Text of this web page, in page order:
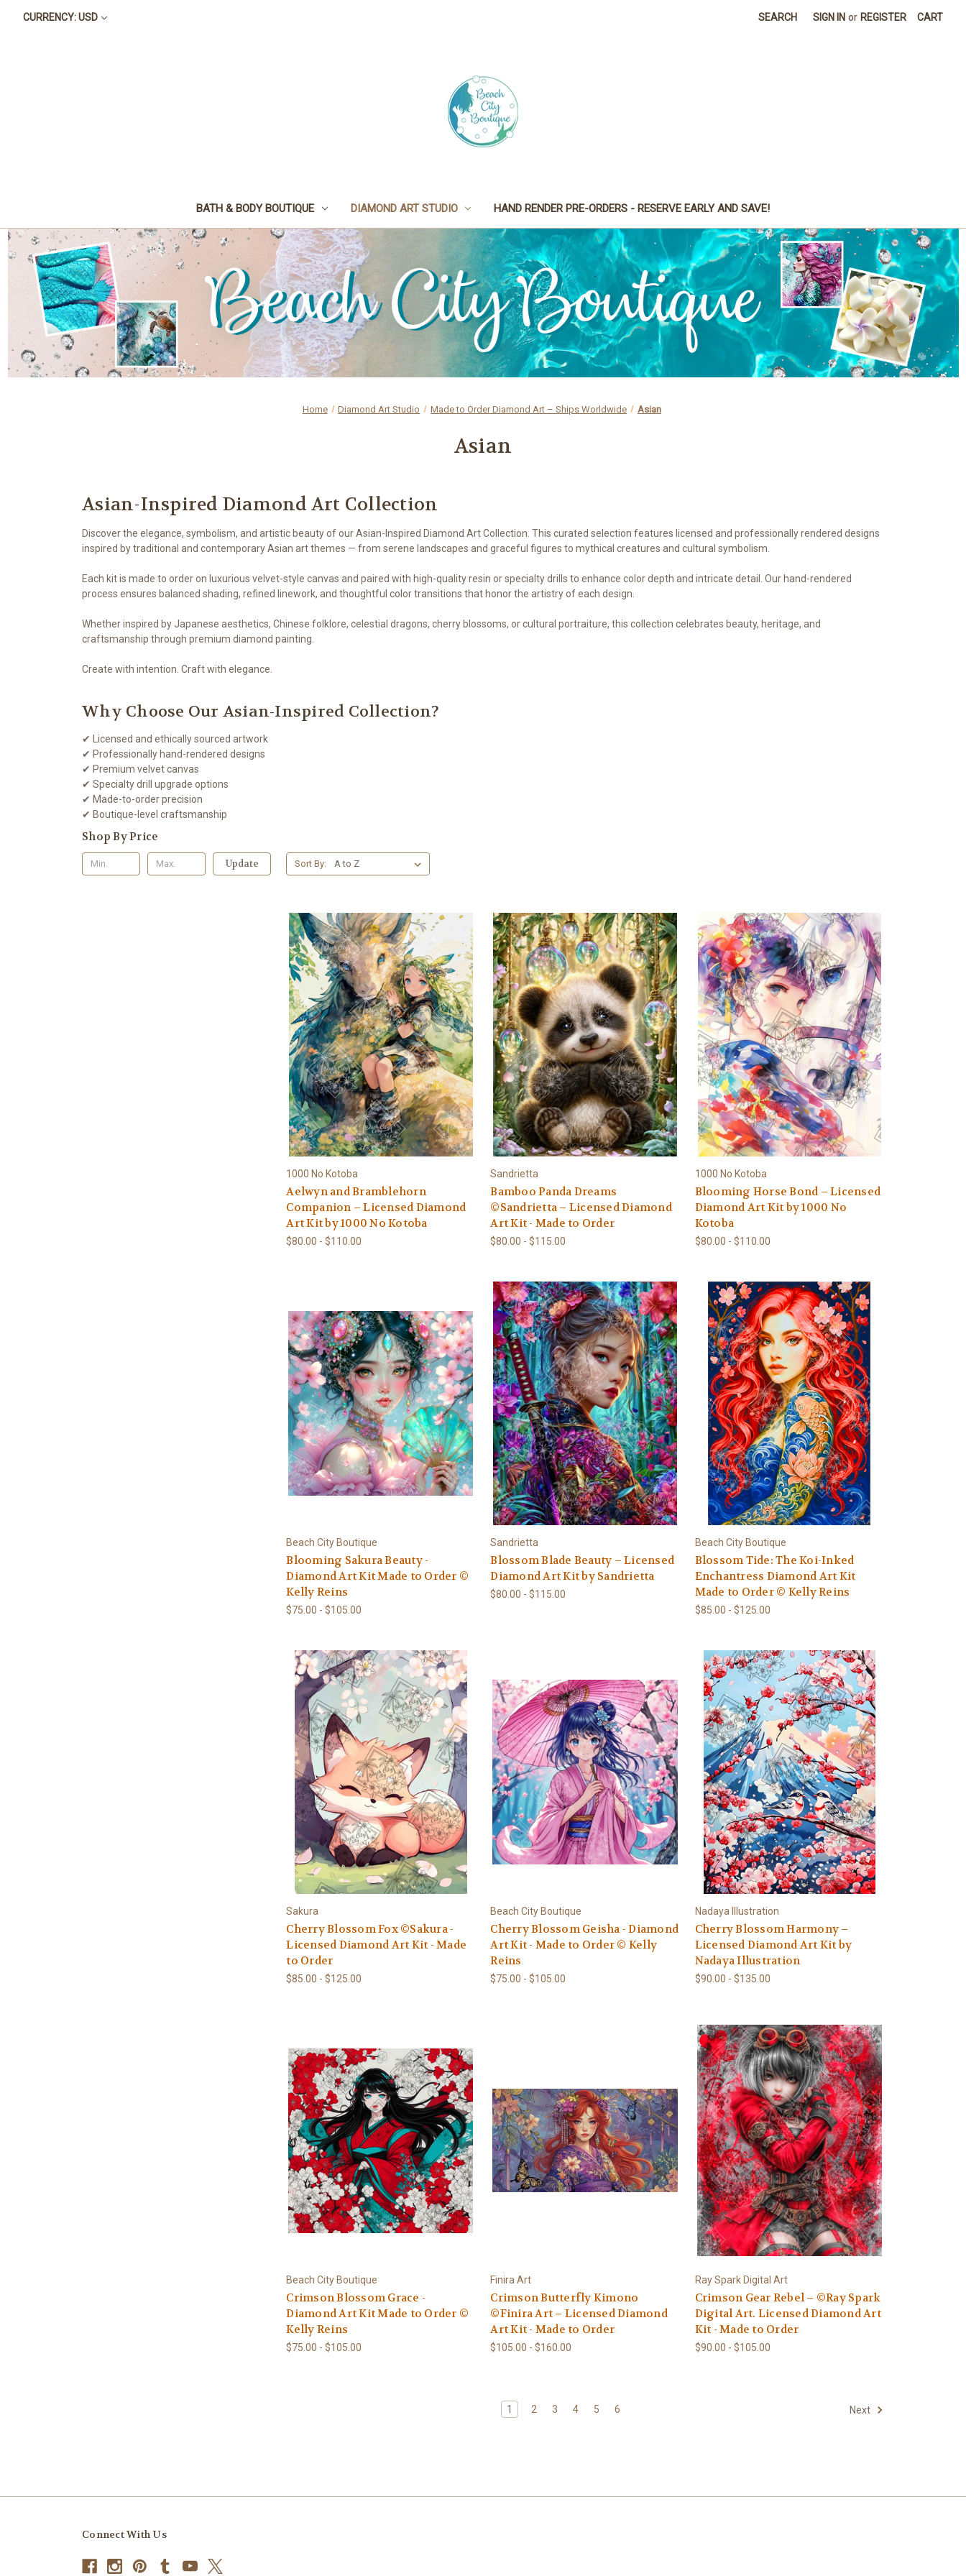
CURRENCY: USD SEARCH SIGN IN or REGISTER CART
BATH & BODY BOUTIQUE DIAMOND ART STUDIO HAND RENDER PRE-ORDERS - RESERVE EARLY AND SAVE!
Home Diamond Art Studio Made to Order Diamond Art – Ships Worldwide Asian
Asian
Asian-Inspired Diamond Art Collection
Discover the elegance, symbolism, and artistic beauty of our Asian-Inspired Diamond Art Collection. This curated selection features licensed and professionally rendered designs
inspired by traditional and contemporary Asian art themes — from serene landscapes and graceful figures to mythical creatures and cultural symbolism.
Each kit is made to order on luxurious velvet-style canvas and paired with high-quality resin or specialty drills to enhance color depth and intricate detail. Our hand-rendered
process ensures balanced shading, refined linework, and thoughtful color transitions that honor the artistry of each design.
Whether inspired by Japanese aesthetics, Chinese folklore, celestial dragons, cherry blossoms, or cultural portraiture, this collection celebrates beauty, heritage, and
craftsmanship through premium diamond painting.
Create with intention. Craft with elegance.
Why Choose Our Asian-Inspired Collection?
✔ Licensed and ethically sourced artwork
✔ Professionally hand-rendered designs
✔ Premium velvet canvas
✔ Specialty drill upgrade options
✔ Made-to-order precision
✔ Boutique-level craftsmanship
Shop By Price
Update Sort By:
1000 No Kotoba
Aelwyn and Bramblehorn
Companion – Licensed Diamond
Art Kit by 1000 No Kotoba
$80.00 - $110.00
Sandrietta
Bamboo Panda Dreams
©Sandrietta – Licensed Diamond
Art Kit - Made to Order
$80.00 - $115.00
1000 No Kotoba
Blooming Horse Bond – Licensed
Diamond Art Kit by 1000 No
Kotoba
$80.00 - $110.00
Beach City Boutique
Blooming Sakura Beauty -
Diamond Art Kit Made to Order ©
Kelly Reins
$75.00 - $105.00
Sandrietta
Blossom Blade Beauty – Licensed
Diamond Art Kit by Sandrietta
$80.00 - $115.00
Beach City Boutique
Blossom Tide: The Koi-Inked
Enchantress Diamond Art Kit
Made to Order © Kelly Reins
$85.00 - $125.00
Sakura
Cherry Blossom Fox ©Sakura -
Licensed Diamond Art Kit - Made
to Order
$85.00 - $125.00
Beach City Boutique
Cherry Blossom Geisha - Diamond
Art Kit - Made to Order © Kelly
Reins
$75.00 - $105.00
Nadaya Illustration
Cherry Blossom Harmony –
Licensed Diamond Art Kit by
Nadaya Illustration
$90.00 - $135.00
Beach City Boutique
Crimson Blossom Grace -
Diamond Art Kit Made to Order ©
Kelly Reins
$75.00 - $105.00
Finira Art
Crimson Butterfly Kimono
©Finira Art – Licensed Diamond
Art Kit - Made to Order
$105.00 - $160.00
Ray Spark Digital Art
Crimson Gear Rebel – ©Ray Spark
Digital Art. Licensed Diamond Art
Kit - Made to Order
$90.00 - $105.00
1 2 3 4 5 6 Next
Connect With Us